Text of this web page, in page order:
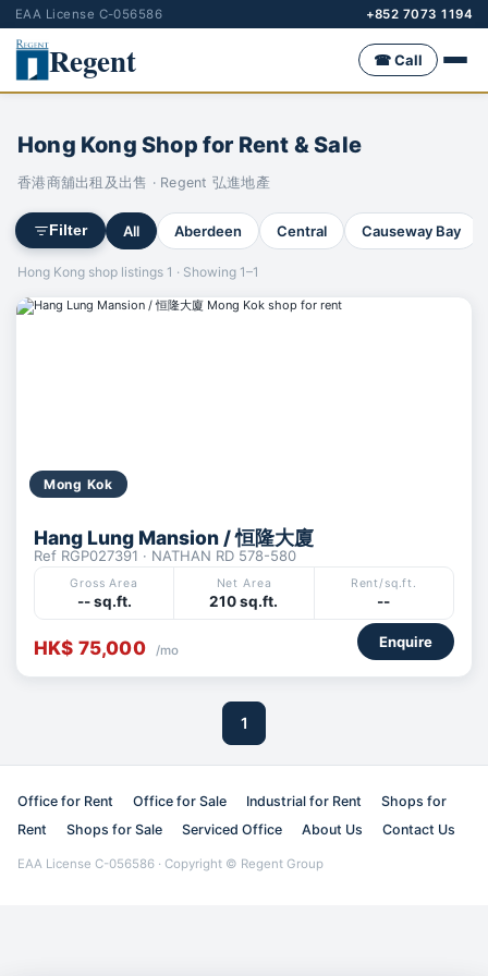
EAA License C-056586 +852 7073 1194
Regent ☎ Call
Hong Kong Shop for Rent & Sale
香港商舖出租及出售 · Regent 弘進地產
Filter All Aberdeen Central Causeway Bay
Hong Kong shop listings 1 · Showing 1–1
Mong Kok
Hang Lung Mansion / 恒隆大廈
Ref RGP027391 · NATHAN RD 578-580
Gross Area
-- sq.ft.
Net Area
210 sq.ft.
Rent/sq.ft.
--
HK$ 75,000 /mo Enquire
1
Office for Rent Office for Sale Industrial for Rent
Shops for
Rent
Shops for Sale Serviced Office About Us Contact Us
EAA License C-056586 · Copyright © Regent Group